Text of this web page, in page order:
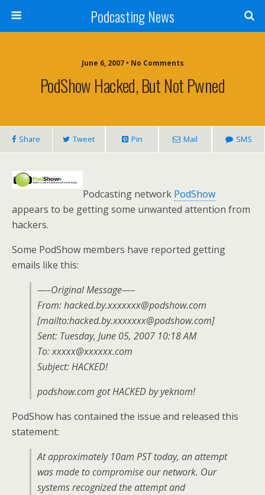
Podcasting News
June 6, 2007 • No Comments
PodShow Hacked, But Not Pwned
Share Tweet Pin Mail SMS
Podcasting network PodShow
appears to be getting some unwanted attention from
hackers.
Some PodShow members have reported getting
emails like this:
—–Original Message—–
From: hacked.by.xxxxxxx@podshow.com
[mailto:hacked.by.xxxxxxx@podshow.com]
Sent: Tuesday, June 05, 2007 10:18 AM
To: xxxxx@xxxxxx.com
Subject: HACKED!
podshow.com got HACKED by yeknom!
PodShow has contained the issue and released this
statement:
At approximately 10am PST today, an attempt
was made to compromise our network. Our
systems recognized the attempt and